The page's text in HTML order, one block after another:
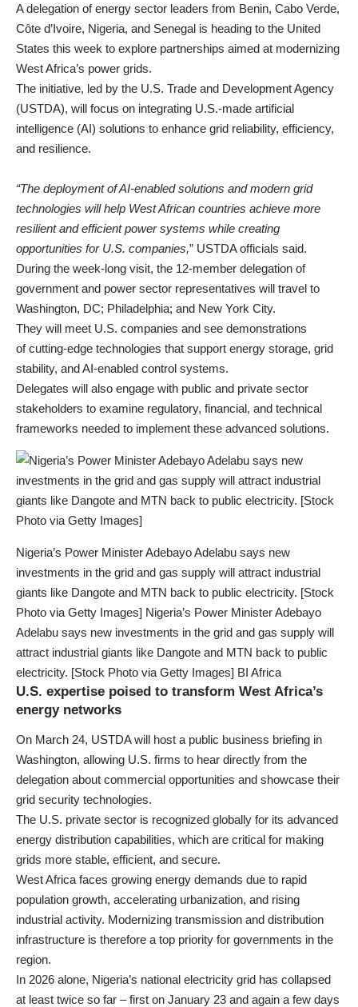
A delegation of energy sector leaders from Benin, Cabo Verde,
Côte d’Ivoire, Nigeria, and Senegal is heading to the United
States this week to explore partnerships aimed at modernizing
West Africa’s power grids.
The initiative, led by the U.S. Trade and Development Agency
(USTDA), will focus on integrating U.S.-made artificial
intelligence (AI) solutions to enhance grid reliability, efficiency,
and resilience.
“The deployment of AI-enabled solutions and modern grid
technologies will help West African countries achieve more
resilient and efficient power systems while creating
opportunities for U.S. companies,” USTDA officials said.
During the week-long visit, the 12-member delegation of
government and power sector representatives will travel to
Washington, DC; Philadelphia; and New York City.
They will meet U.S. companies and see demonstrations
of cutting-edge technologies that support energy storage, grid
stability, and AI-enabled control systems.
Delegates will also engage with public and private sector
stakeholders to examine regulatory, financial, and technical
frameworks needed to implement these advanced solutions.
Nigeria’s Power Minister Adebayo Adelabu says new
investments in the grid and gas supply will attract industrial
giants like Dangote and MTN back to public electricity. [Stock
Photo via Getty Images] Nigeria’s Power Minister Adebayo
Adelabu says new investments in the grid and gas supply will
attract industrial giants like Dangote and MTN back to public
electricity. [Stock Photo via Getty Images] BI Africa
U.S. expertise poised to transform West Africa’s
energy networks
On March 24, USTDA will host a public business briefing in
Washington, allowing U.S. firms to hear directly from the
delegation about commercial opportunities and showcase their
grid security technologies.
The U.S. private sector is recognized globally for its advanced
energy distribution capabilities, which are critical for making
grids more stable, efficient, and secure.
West Africa faces growing energy demands due to rapid
population growth, accelerating urbanization, and rising
industrial activity. Modernizing transmission and distribution
infrastructure is therefore a top priority for governments in the
region.
In 2026 alone, Nigeria’s national electricity grid has collapsed
at least twice so far – first on January 23 and again a few days